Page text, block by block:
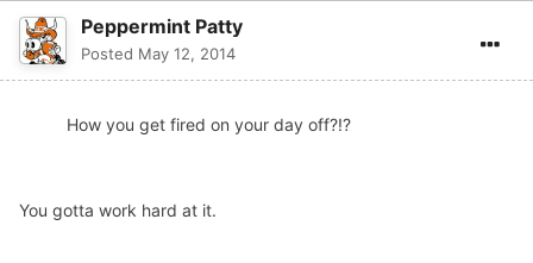
Peppermint Patty
Posted May 12, 2014
How you get fired on your day off?!?
You gotta work hard at it.